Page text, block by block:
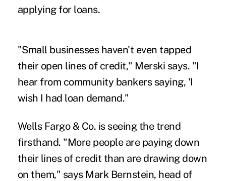
applying for loans.
"Small businesses haven't even tapped
their open lines of credit," Merski says. "I
hear from community bankers saying, 'I
wish I had loan demand."
Wells Fargo & Co. is seeing the trend
firsthand. "More people are paying down
their lines of credit than are drawing down
on them," says Mark Bernstein, head of